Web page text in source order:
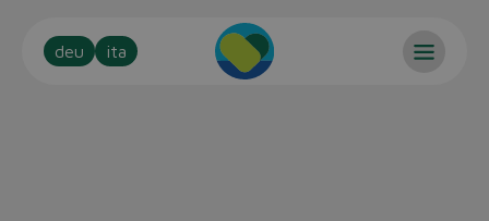
deu ita